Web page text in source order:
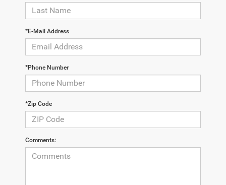
*E-Mail Address
*Phone Number
*Zip Code
Comments: